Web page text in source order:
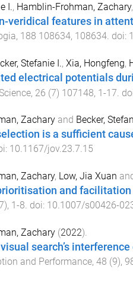
I., Hamblin-Frohman, Zachary,
veridical features in
, 188 108634, 108634. doi:
Stefanie I., Xia, Hongfeng,
electrical potentials
, 26 (7) 107148, 1-17 .
Zacharyand Becker,
is a sufficient
10.1167/jov.23.7.15
Zachary, Low, Jia Xuan
and
), 1 -8. doi: 10.1007/s00426-
Zachary(2022).
search’s
and Performance, 48 (9),